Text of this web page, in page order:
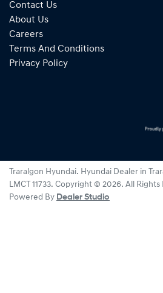
Contact Us
About Us
Careers
Terms And Conditions
Privacy Policy
Traralgon Hyundai. Hyundai Dealer in
LMCT 11733. Copyright © 2026. All Rights
Powered By Dealer Studio